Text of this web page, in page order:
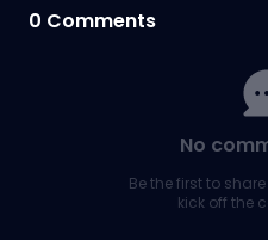
0 Comments
No
Be the first to
kick off the